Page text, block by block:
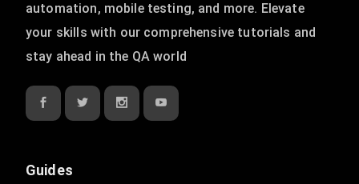
automation, mobile testing, and more. Elevate
your skills with our comprehensive tutorials and
stay ahead in the QA world
Guides